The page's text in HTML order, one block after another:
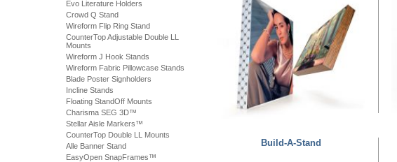
Evo Literature Holders
Crowd Q Stand
Wireform Flip Ring Stand
CounterTop Adjustable Double LL
Mounts
Wireform J Hook Stands
Wireform Fabric Pillowcase Stands
Blade Poster Signholders
Incline Stands
Floating StandOff Mounts
Charisma SEG 3D™
Stellar Aisle Markers™
CounterTop Double LL Mounts
Alle Banner Stand
EasyOpen SnapFrames™
Build-A-Stand